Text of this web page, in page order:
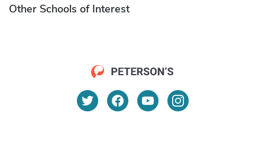
Other Schools of Interest